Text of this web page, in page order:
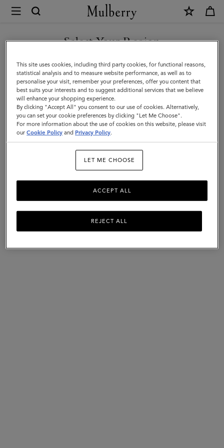
Mulberry
Men's
Men's
Select Your Region
You are currently browsing the New Zealand site but we noticed
you are in United States.
GO TO UNITED STATES SITE
CONTINUE TO NEW
ZEALAND SITE
This site uses cookies, including third party cookies, for functional reasons,
statistical analysis and to measure website performance, as well as to
personalise your visit, remember your preferences, offer you content that
best suits your interests and to suggest additional services that we believe
will enhance your shopping experience.
By clicking "Accept All" you consent to our use of cookies. Alternatively,
you can set your cookie preferences by clicking "Let Me Choose".
For more information about the use of cookies on this website, please visit
ourCookie Policy and Privacy Policy.
LET ME CHOOSE
REJECT ALL
ACCEPT ALL